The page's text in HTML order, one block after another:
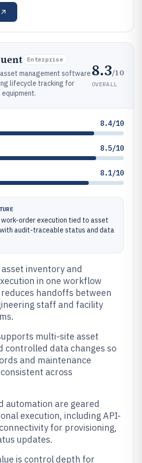
Enterprise
management software
lifecycle tracking for
8.3/10
OVERALL
8.4/10
8.5/10
8.1/10
order execution tied to asset
audit-traceable status and data
inventory and
in one workflow
handoffs between
staff and facility
multi-site asset
controlled data changes so
and maintenance
across
automation are geared
execution, including API-
for provisioning,
updates.
is control depth for